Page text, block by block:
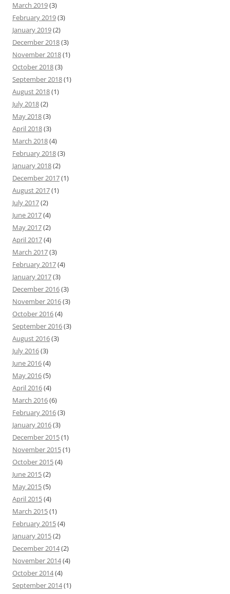
March 2019(3)
February 2019(3)
January 2019(2)
December 2018(3)
November 2018(1)
October 2018(3)
September 2018(1)
August 2018(1)
July 2018(2)
May 2018(3)
April 2018(3)
March 2018(4)
February 2018(3)
January 2018(2)
December 2017(1)
August 2017(1)
July 2017(2)
June 2017(4)
May 2017(2)
April 2017(4)
March 2017(3)
February 2017(4)
January 2017(3)
December 2016(3)
November 2016(3)
October 2016(4)
September 2016(3)
August 2016(3)
July 2016(3)
June 2016(4)
May 2016(5)
April 2016(4)
March 2016(6)
February 2016(3)
January 2016(3)
December 2015(1)
November 2015(1)
October 2015(4)
June 2015(2)
May 2015(5)
April 2015(4)
March 2015(1)
February 2015(4)
January 2015(2)
December 2014(2)
November 2014(4)
October 2014(4)
September 2014(1)